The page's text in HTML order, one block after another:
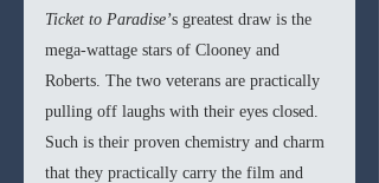
Ticket to Paradise’s greatest draw is the
mega-wattage stars of Clooney and
Roberts. The two veterans are practically
pulling off laughs with their eyes closed.
Such is their proven chemistry and charm
that they practically carry the film and